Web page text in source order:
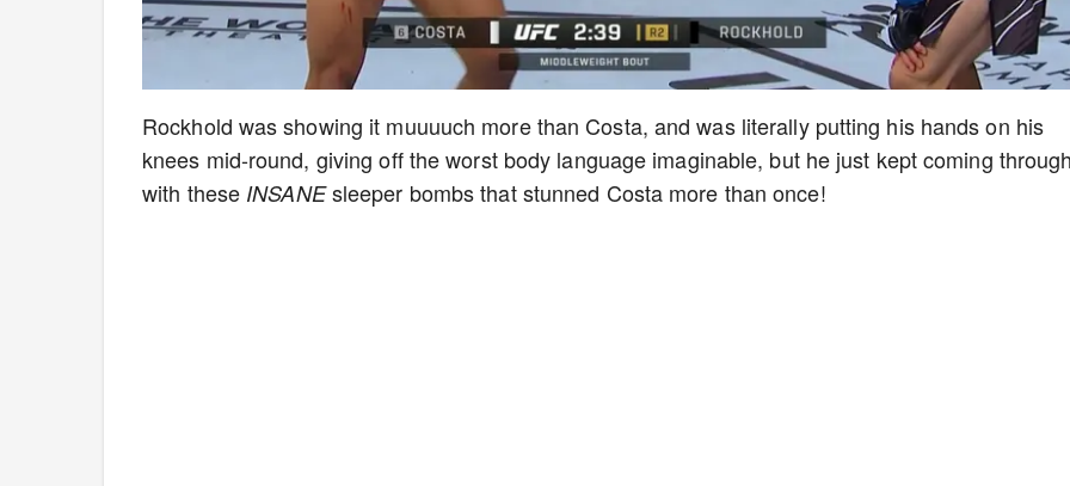
Rockhold was showing it muuuuch more than Costa, and was literally putting his hands on his
knees mid-round, giving off the worst body language imaginable, but he just kept coming
with these INSANEsleeper bombs that stunned Costa more than once!